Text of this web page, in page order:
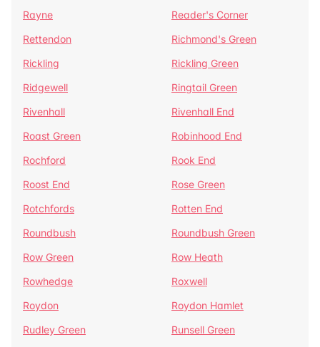
Rayne
Reader's Corner
Rettendon
Richmond's Green
Rickling
Rickling Green
Ridgewell
Ringtail Green
Rivenhall
Rivenhall End
Roast Green
Robinhood End
Rochford
Rook End
Roost End
Rose Green
Rotchfords
Rotten End
Roundbush
Roundbush Green
Row Green
Row Heath
Rowhedge
Roxwell
Roydon
Roydon Hamlet
Rudley Green
Runsell Green